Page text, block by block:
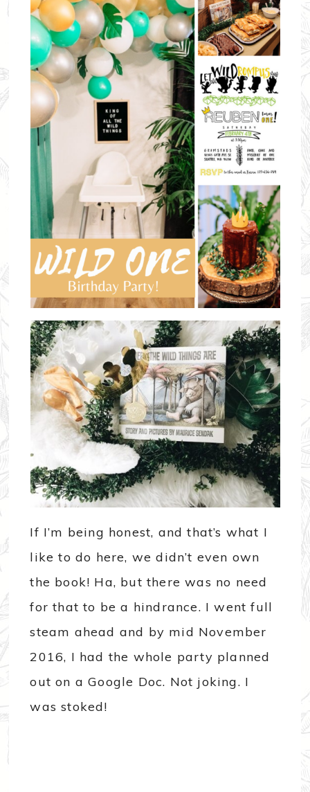
If I’m being honest, and that’s what I
like to do here, we didn’t even own
the book! Ha, but there was no need
for that to be a hindrance. I went full
steam ahead and by mid November
2016, I had the whole party planned
out on a Google Doc. Not joking. I
was stoked!